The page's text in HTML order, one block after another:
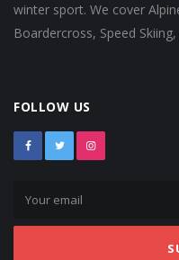
winter sport. We cover
Boardercross, Speed
FOLLOW US